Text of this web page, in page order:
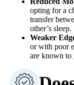
opting for a
transfer
other’s sleep.
Weaker
or with poor
are known to